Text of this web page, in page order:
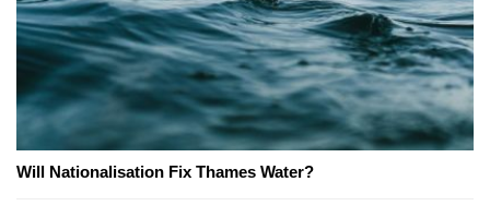
Will Nationalisation Fix Thames Water?